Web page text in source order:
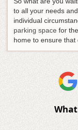
to all your needs
individual
parking space for
home to ensure that